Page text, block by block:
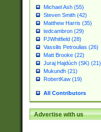
Michael Ash (55)
Steven Smith (42)
Matthew Harris (35)
tedcambron (29)
PJWhitfield (28)
Vassilis Petroulias (26)
Matt Brooke (22)
Juraj Hajdúch (SK) (21)
Mukundh (21)
RobertKaw (19)
All Contributors
Advertise with us